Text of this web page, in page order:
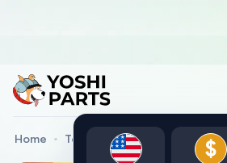
Home Toyota Genuine Parts $